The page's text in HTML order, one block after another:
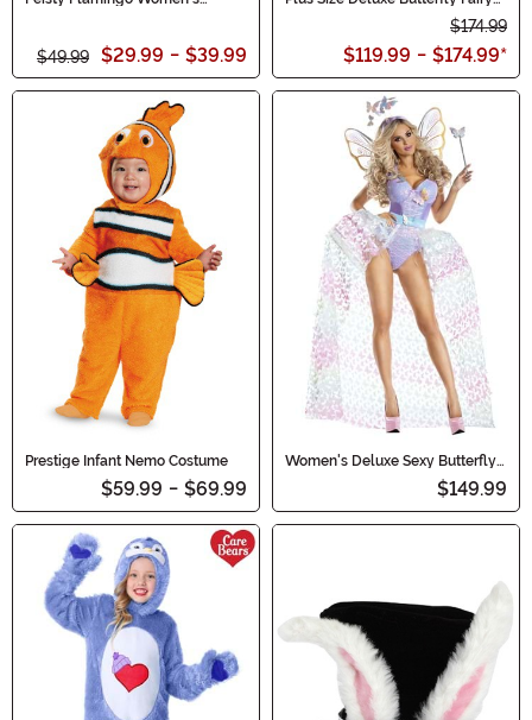
$49.99 $29.99 - $39.99
$174.99
$119.99 - $174.99*
Prestige Infant Nemo Costume
$59.99 - $69.99
Women's Deluxe Sexy Butterfly
$149.99